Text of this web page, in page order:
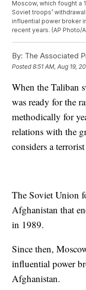
Moscow, which fought a
Soviet troops’
influential power broker
recent years. (AP Photo/
By: The Associated
Posted8:51 AM, Aug 19,
When the Taliban
was ready for the
methodically for
relations with the
considers a
The Soviet Union
Afghanistan that
in 1989.
Since then,
influential power
Afghanistan.